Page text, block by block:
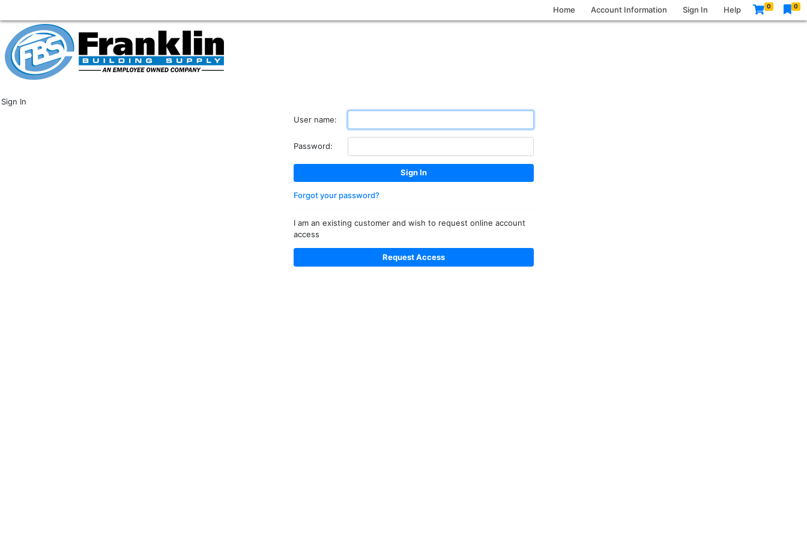
Home Account Information Sign In Help 0 0
Sign In
User name:
Password:
Forgot your password?
I am an existing customer and wish to request online account
access